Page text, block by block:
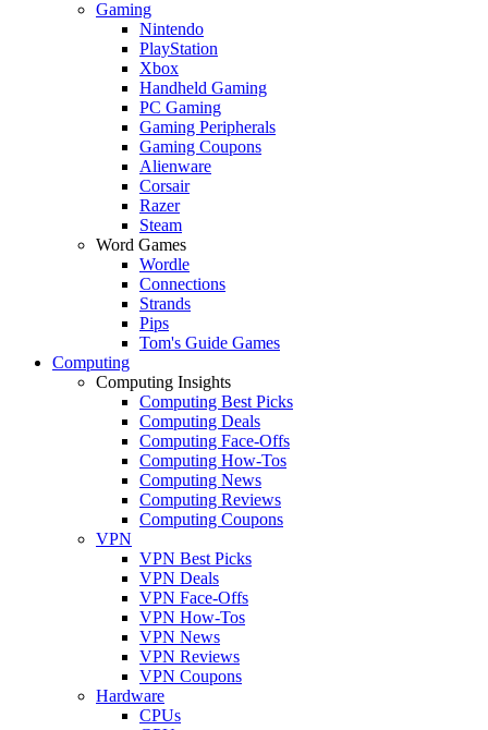
Gaming
Nintendo
PlayStation
Xbox
Handheld Gaming
PC Gaming
Gaming Peripherals
Gaming Coupons
Alienware
Corsair
Razer
Steam
Word Games
Wordle
Connections
Strands
Pips
Tom's Guide Games
Computing
Computing Insights
Computing Best Picks
Computing Deals
Computing Face-Offs
Computing How-Tos
Computing News
Computing Reviews
Computing Coupons
VPN
VPN Best Picks
VPN Deals
VPN Face-Offs
VPN How-Tos
VPN News
VPN Reviews
VPN Coupons
Hardware
CPUs